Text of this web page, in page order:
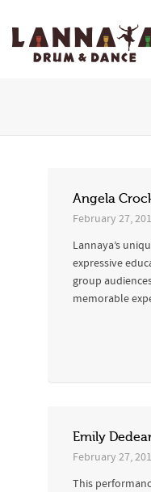
I'm looking for
Show me
Angela
February 27,
Lannaya’s
expressive
group
memorable
Emily
February 27,
This